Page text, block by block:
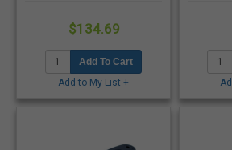
$134.69
Add To Cart
Add to My List +